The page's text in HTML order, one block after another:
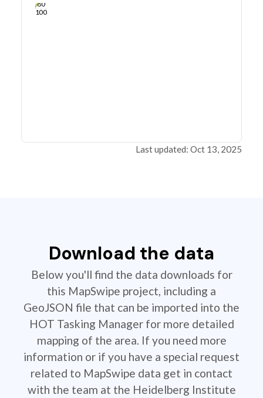
80
100
Last updated: Oct 13, 2025
Download the data
Below you'll find the data downloads for
this MapSwipe project, including a
GeoJSON file that can be imported into the
HOT Tasking Manager for more detailed
mapping of the area. If you need more
information or if you have a special request
related to MapSwipe data get in contact
with the team at the Heidelberg Institute